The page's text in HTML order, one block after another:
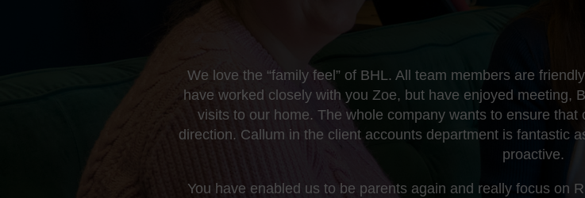
We love the “family feel” of BHL. All team members are
have worked closely with you Zoe, but have enjoyed meeting,
visits to our home. The whole company wants to ensure
direction. Callum in the client accounts department is fantastic
proactive.
You have enabled us to be parents again and really focus on